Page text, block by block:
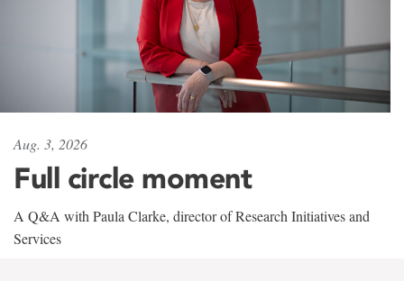
Aug. 3, 2026
Full circle moment
A Q&A with Paula Clarke, director of Research Initiatives and
Services